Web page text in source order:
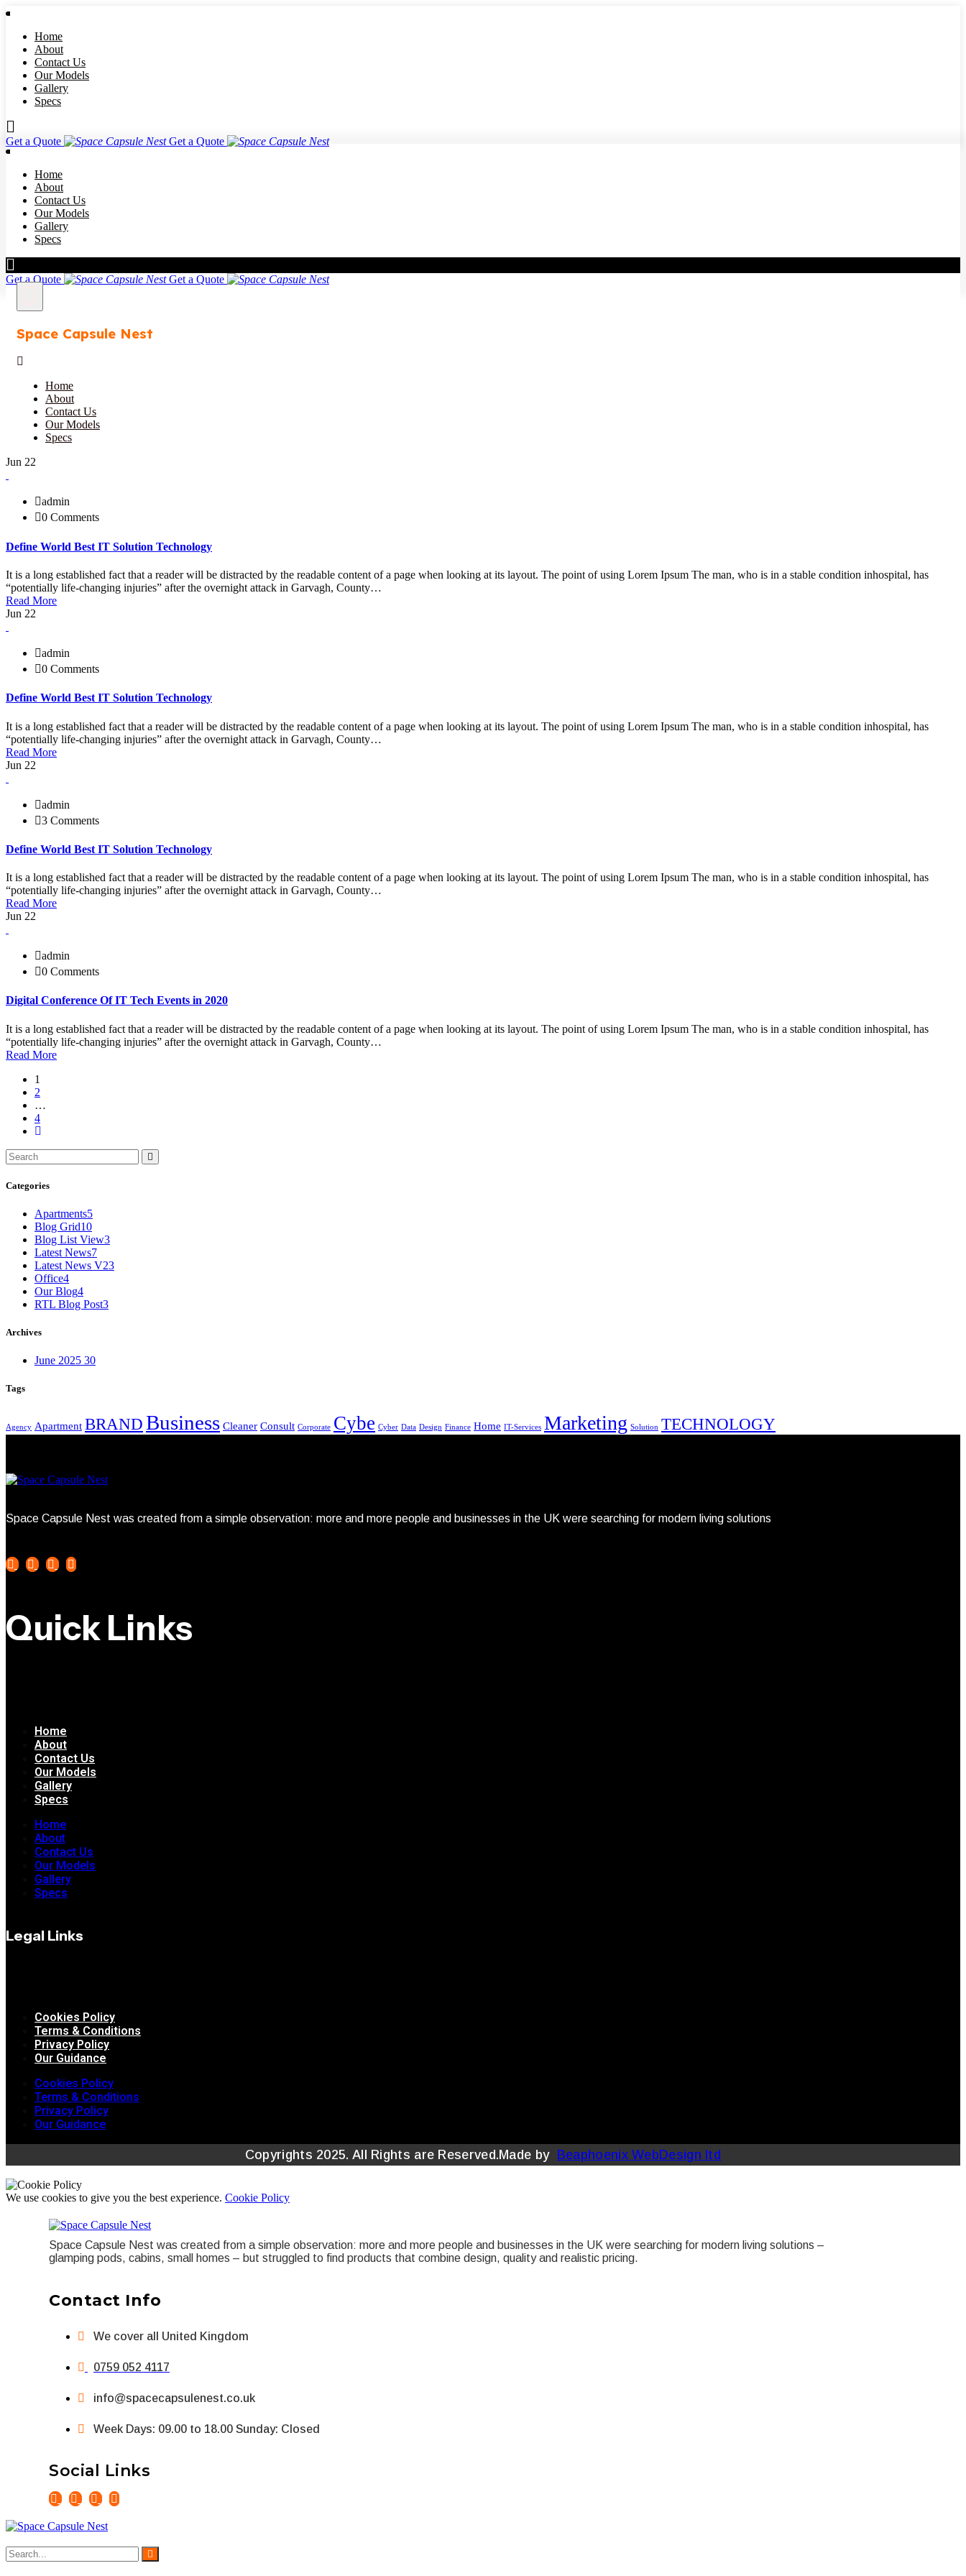
Home
About
Contact Us
Our Models
Gallery
Specs
Get a Quote Get a Quote
Home
About
Contact Us
Our Models
Gallery
Specs
Get a Quote Get a Quote
Space Capsule Nest
Home
About
Contact Us
Our Models
Specs
Jun 22
admin
0 Comments
Define World Best IT Solution Technology
It is a long established fact that a reader will be distracted by the readable content of a page when looking at its layout. The point of using Lorem Ipsum The man, who is in a stable condition inhospital, has
“potentially life-changing injuries” after the overnight attack in Garvagh, County…
Read More
Jun 22
admin
0 Comments
Define World Best IT Solution Technology
It is a long established fact that a reader will be distracted by the readable content of a page when looking at its layout. The point of using Lorem Ipsum The man, who is in a stable condition inhospital, has
“potentially life-changing injuries” after the overnight attack in Garvagh, County…
Read More
Jun 22
admin
3 Comments
Define World Best IT Solution Technology
It is a long established fact that a reader will be distracted by the readable content of a page when looking at its layout. The point of using Lorem Ipsum The man, who is in a stable condition inhospital, has
“potentially life-changing injuries” after the overnight attack in Garvagh, County…
Read More
Jun 22
admin
0 Comments
Digital Conference Of IT Tech Events in 2020
It is a long established fact that a reader will be distracted by the readable content of a page when looking at its layout. The point of using Lorem Ipsum The man, who is in a stable condition inhospital, has
“potentially life-changing injuries” after the overnight attack in Garvagh, County…
Read More
1
2
…
4
Categories
Apartments5
Blog Grid10
Blog List View3
Latest News7
Latest News V23
Office4
Our Blog4
RTL Blog Post3
Archives
June 2025 30
Tags
Agency Apartment BRAND Business Cleaner Consult Corporate Cybe Cyber Data Design Finance Home IT-Services Marketing Solution TECHNOLOGY
Space Capsule Nest was created from a simple observation: more and more people and businesses in the UK were searching for modern living solutions
Quick Links
Home
About
Contact Us
Our Models
Gallery
Specs
Home
About
Contact Us
Our Models
Gallery
Specs
Legal Links
Cookies Policy
Terms & Conditions
Privacy Policy
Our Guidance
Cookies Policy
Terms & Conditions
Privacy Policy
Our Guidance
Copyrights 2025. All Rights are Reserved.Made by Beaphoenix WebDesign ltd
We use cookies to give you the best experience. Cookie Policy
Space Capsule Nest was created from a simple observation: more and more people and businesses in the UK were searching for modern living solutions –
glamping pods, cabins, small homes – but struggled to find products that combine design, quality and realistic pricing.
Contact Info
We cover all United Kingdom
0759 052 4117
info@spacecapsulenest.co.uk
Week Days: 09.00 to 18.00 Sunday: Closed
Social Links